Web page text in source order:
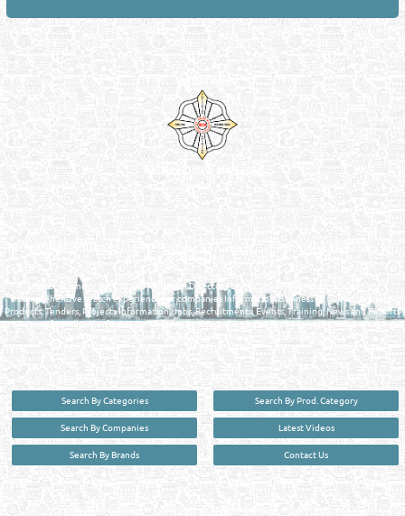
Reliance Online Marketing
FIND FASTER. SOURCE SMARTER. Qatar's Trusted Online Business Directory with
Qatar Business, Oil, Gas and Industrial Directory brings you online information in a
comprehensive search experience for companies Information, Business Activities, Brands,
Products, Tenders, Projects Information, Jobs, Recruitments, Events, Training, News and Reports
in one user friendly interface in Doha, Qatar bridging the gap between buyers & sellers making it
your premier source for business information in the State of Qatar.
Search By Categories
Search By Companies
Search By Brands
Search By Prod. Category
Latest Videos
Contact Us
User : guest
| Copyright ©2026. Reliance Online Marketing Co. All Rights Reserved.